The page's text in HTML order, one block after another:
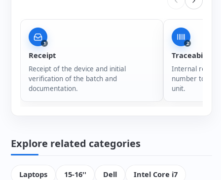
1
Receipt
Receipt of the device and initial
verification of the batch and
documentation.
2
Traceability
Internal
number to
unit.
Explore related categories
Laptops 15-16'' Dell
Intel Core i7